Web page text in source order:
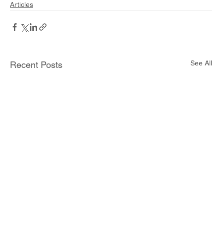
Articles
Recent Posts See All